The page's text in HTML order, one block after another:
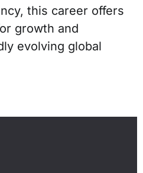
this career offers
growth and
evolving global